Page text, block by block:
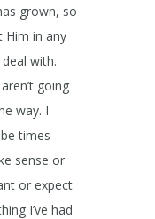
grown, so
Him in any
with.
going
way. I
times
sense or
or expect
I’ve had